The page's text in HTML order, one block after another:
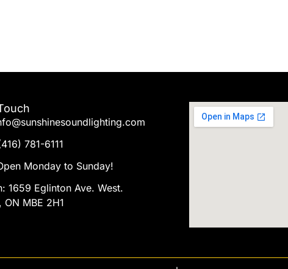
781-6111
Monday to Sunday!
1659 Eglinton Ave. West.
ON MBE 2H1